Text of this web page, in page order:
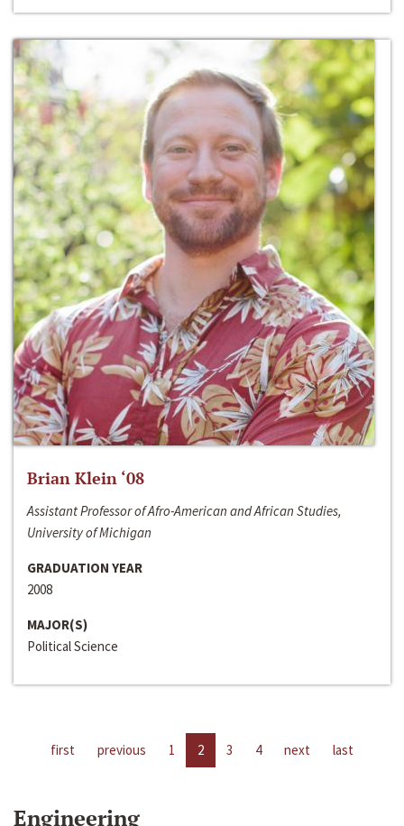
Brian Klein ‘08
Assistant Professor of Afro-American and African Studies,
University of Michigan
GRADUATION YEAR
2008
MAJOR(S)
Political Science
first previous 1 2 3 4 next last
Engineering